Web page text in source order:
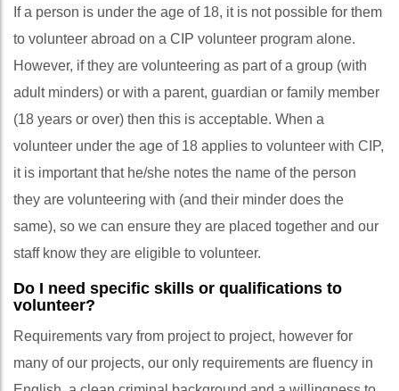
If a person is under the age of 18, it is not possible for them
to volunteer abroad on a CIP volunteer program alone.
However, if they are volunteering as part of a group (with
adult minders) or with a parent, guardian or family member
(18 years or over) then this is acceptable. When a
volunteer under the age of 18 applies to volunteer with CIP,
it is important that he/she notes the name of the person
they are volunteering with (and their minder does the
same), so we can ensure they are placed together and our
staff know they are eligible to volunteer.
Do I need specific skills or qualifications to
volunteer?
Requirements vary from project to project, however for
many of our projects, our only requirements are fluency in